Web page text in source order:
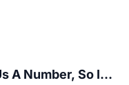
A Number, So I